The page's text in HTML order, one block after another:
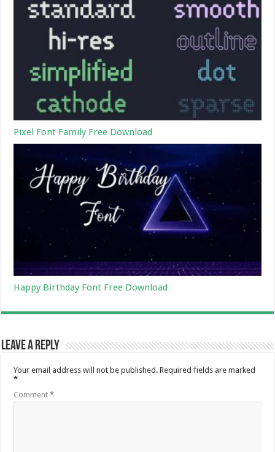
Pixel Font Family Free Download
Happy Birthday Font Free Download
Leave a Reply
Your email address will not be published. Required fields are marked
*
Comment*